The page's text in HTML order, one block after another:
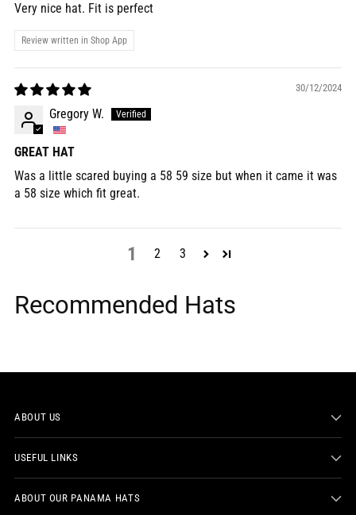
Very nice hat. Fit is perfect
Review written in Shop App
30/12/2024
Gregory W.
GREAT HAT
Was a little scared buying a 58 59 size but when it came it was
a 58 size which fit great.
1 2 3
Recommended Hats
ABOUT US
USEFUL LINKS
ABOUT OUR PANAMA HATS